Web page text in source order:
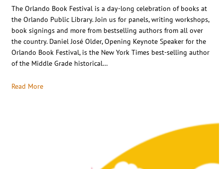
The Orlando Book Festival is a day-long celebration of books at
the Orlando Public Library. Join us for panels, writing workshops,
book signings and more from bestselling authors from all over
the country. Daniel José Older, Opening Keynote Speaker for the
Orlando Book Festival, is the New York Times best-selling author
of the Middle Grade historical…
Read More